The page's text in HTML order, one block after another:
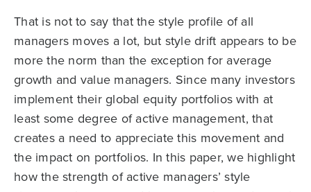
That is not to say that the style profile of all
managers moves a lot, but style drift appears to be
more the norm than the exception for average
growth and value managers. Since many investors
implement their global equity portfolios with at
least some degree of active management, that
creates a need to appreciate this movement and
the impact on portfolios. In this paper, we highlight
how the strength of active managers’ style